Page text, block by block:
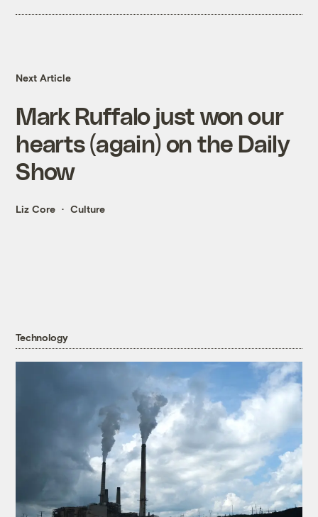
Next Article
Mark Ruffalo just won our
hearts (again) on the Daily
Show
Liz Core Culture
Technology